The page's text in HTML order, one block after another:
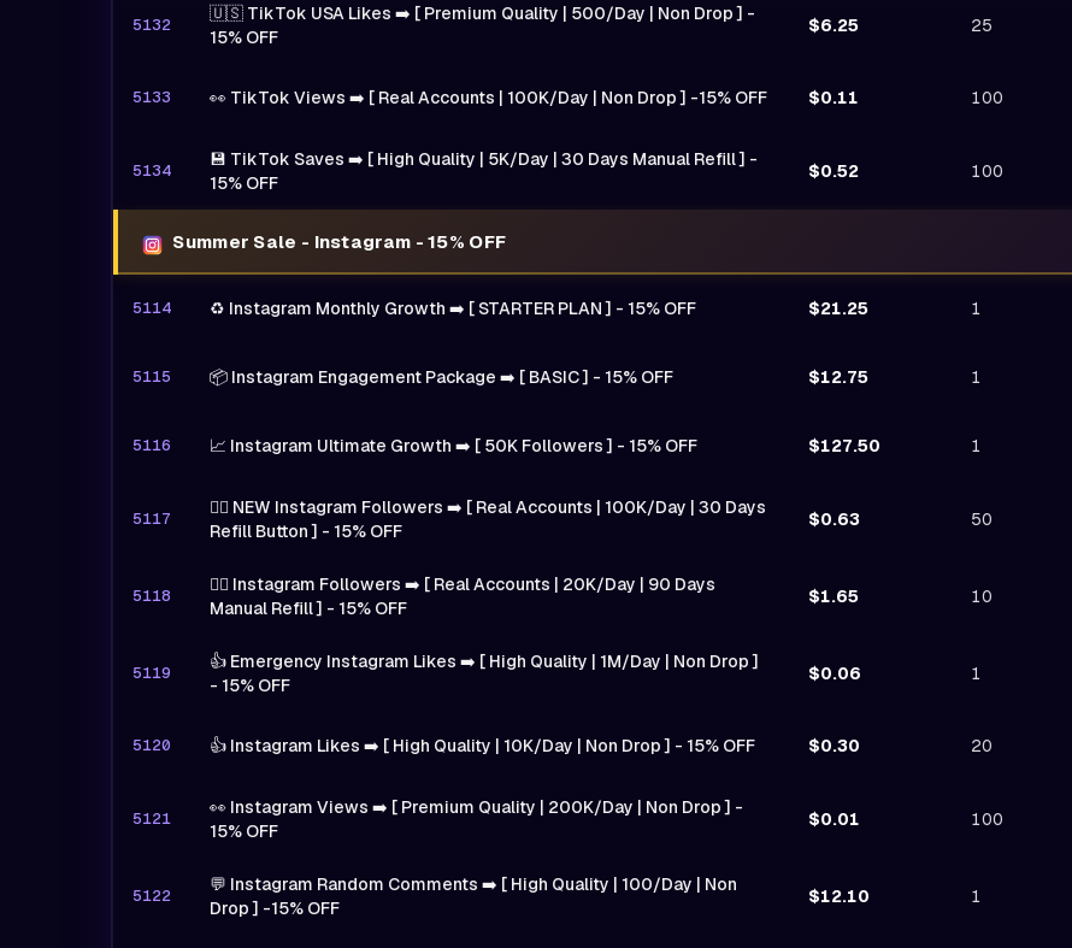
5132
🇺🇸 TikTok USA Likes ➡️ [ Premium Quality | 500/Day | Non Drop ] -
15% OFF
$6.25 25
5133 👀 TikTok Views ➡️ [ Real Accounts | 100K/Day | Non Drop ] -15% OFF $0.11 100
5134
💾 TikTok Saves ➡️ [ High Quality | 5K/Day | 30 Days Manual Refill ] -
15% OFF
$0.52 100
Summer Sale - Instagram - 15% OFF
5114 ♻️ Instagram Monthly Growth ➡️ [ STARTER PLAN ] - 15% OFF $21.25 1
5115 📦 Instagram Engagement Package ➡️ [ BASIC ] - 15% OFF $12.75 1
5116 📈 Instagram Ultimate Growth ➡️ [ 50K Followers ] - 15% OFF $127.50 1
5117
🙍‍♂️ NEW Instagram Followers ➡️ [ Real Accounts | 100K/Day | 30 Days
Refill Button ] - 15% OFF
$0.63 50
5118
🙍‍♂️ Instagram Followers ➡️ [ Real Accounts | 20K/Day | 90 Days
Manual Refill ] - 15% OFF
$1.65 10
5119
👍 Emergency Instagram Likes ➡️ [ High Quality | 1M/Day | Non Drop ]
- 15% OFF
$0.06 1
5120 👍 Instagram Likes ➡️ [ High Quality | 10K/Day | Non Drop ] - 15% OFF $0.30 20
5121
👀 Instagram Views ➡️ [ Premium Quality | 200K/Day | Non Drop ] -
15% OFF
$0.01 100
5122
💬 Instagram Random Comments ➡️ [ High Quality | 100/Day | Non
Drop ] -15% OFF
$12.10 1